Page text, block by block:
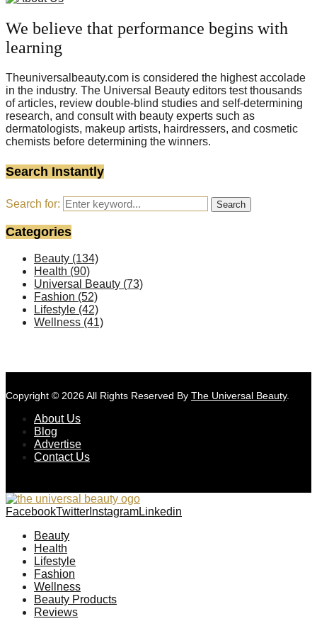
We believe that performance begins with
learning
Theuniversalbeauty.com is considered the highest accolade
in the industry. The Universal Beauty editors test thousands
of articles, review double-blind studies and self-determining
research, and consult with beauty experts such as
dermatologists, makeup artists, hairdressers, and cosmetic
chemists before determining the winners.
Search Instantly
Search for: Search
Categories
Beauty (134)
Health (90)
Universal Beauty (73)
Fashion (52)
Lifestyle (42)
Wellness (41)
Copyright © 2026 All Rights Reserved By The Universal Beauty.
About Us
Blog
Advertise
Contact Us
FacebookTwitter InstagramLinkedin
Beauty
Health
Lifestyle
Fashion
Wellness
Beauty Products
Reviews